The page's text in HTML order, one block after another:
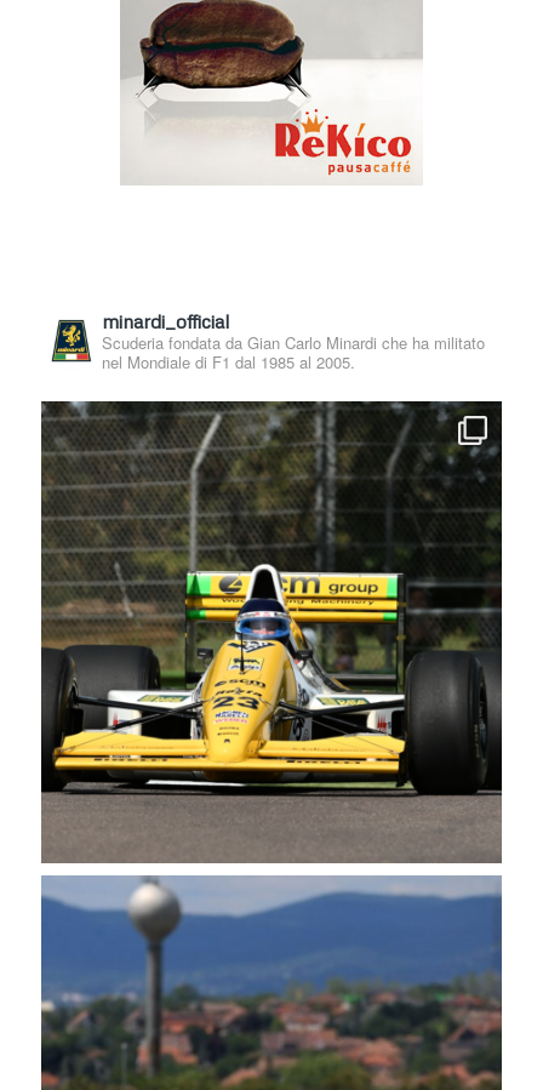
minardi_official
Scuderia fondata da Gian Carlo Minardi che ha militato
nel Mondiale di F1 dal 1985 al 2005.